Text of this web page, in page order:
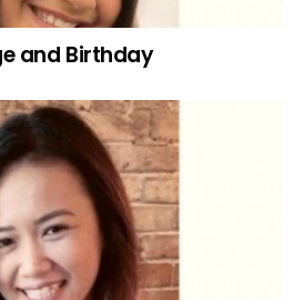
and Birthday